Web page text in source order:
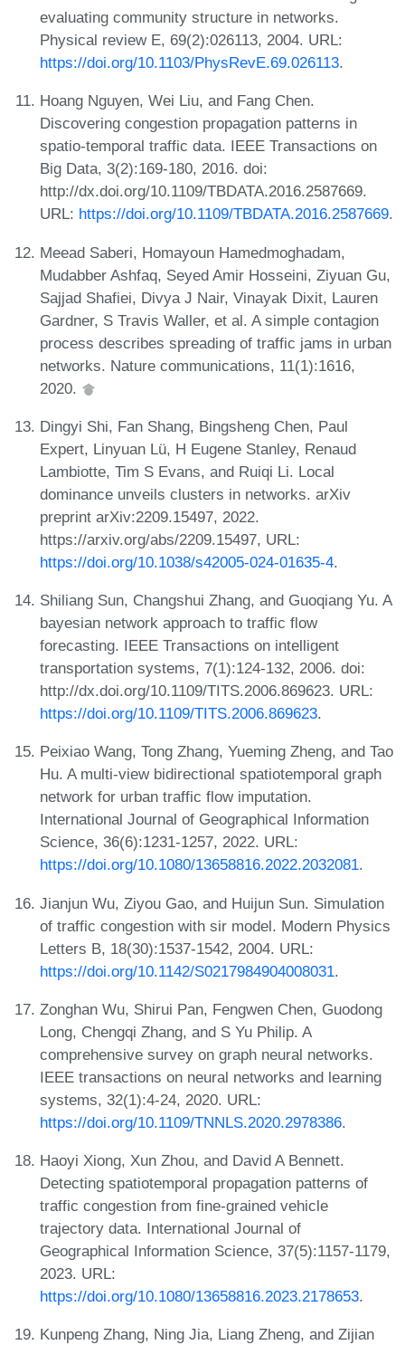
evaluating community structure in networks.
Physical review E, 69(2):026113, 2004. URL:
https://doi.org/10.1103/PhysRevE.69.026113.
Hoang Nguyen, Wei Liu, and Fang Chen.
Discovering congestion propagation patterns in
spatio-temporal traffic data. IEEE Transactions on
Big Data, 3(2):169-180, 2016. doi:
http://dx.doi.org/10.1109/TBDATA.2016.2587669.
URL: https://doi.org/10.1109/TBDATA.2016.2587669.
Meead Saberi, Homayoun Hamedmoghadam,
Mudabber Ashfaq, Seyed Amir Hosseini, Ziyuan Gu,
Sajjad Shafiei, Divya J Nair, Vinayak Dixit, Lauren
Gardner, S Travis Waller, et al. A simple contagion
process describes spreading of traffic jams in urban
networks. Nature communications, 11(1):1616,
2020.
Dingyi Shi, Fan Shang, Bingsheng Chen, Paul
Expert, Linyuan Lü, H Eugene Stanley, Renaud
Lambiotte, Tim S Evans, and Ruiqi Li. Local
dominance unveils clusters in networks. arXiv
preprint arXiv:2209.15497, 2022.
https://arxiv.org/abs/2209.15497, URL:
https://doi.org/10.1038/s42005-024-01635-4.
Shiliang Sun, Changshui Zhang, and Guoqiang Yu. A
bayesian network approach to traffic flow
forecasting. IEEE Transactions on intelligent
transportation systems, 7(1):124-132, 2006. doi:
http://dx.doi.org/10.1109/TITS.2006.869623. URL:
https://doi.org/10.1109/TITS.2006.869623.
Peixiao Wang, Tong Zhang, Yueming Zheng, and Tao
Hu. A multi-view bidirectional spatiotemporal graph
network for urban traffic flow imputation.
International Journal of Geographical Information
Science, 36(6):1231-1257, 2022. URL:
https://doi.org/10.1080/13658816.2022.2032081.
Jianjun Wu, Ziyou Gao, and Huijun Sun. Simulation
of traffic congestion with sir model. Modern Physics
Letters B, 18(30):1537-1542, 2004. URL:
https://doi.org/10.1142/S0217984904008031.
Zonghan Wu, Shirui Pan, Fengwen Chen, Guodong
Long, Chengqi Zhang, and S Yu Philip. A
comprehensive survey on graph neural networks.
IEEE transactions on neural networks and learning
systems, 32(1):4-24, 2020. URL:
https://doi.org/10.1109/TNNLS.2020.2978386.
Haoyi Xiong, Xun Zhou, and David A Bennett.
Detecting spatiotemporal propagation patterns of
traffic congestion from fine-grained vehicle
trajectory data. International Journal of
Geographical Information Science, 37(5):1157-1179,
2023. URL:
https://doi.org/10.1080/13658816.2023.2178653.
Kunpeng Zhang, Ning Jia, Liang Zheng, and Zijian